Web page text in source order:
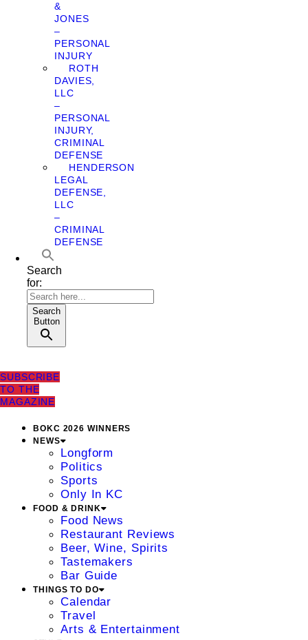
&
JONES
–
PERSONAL
INJURY
ROTH
DAVIES,
LLC
–
PERSONAL
INJURY,
CRIMINAL
DEFENSE
HENDERSON
LEGAL
DEFENSE,
LLC
–
CRIMINAL
DEFENSE
Search
for:
Search
Button
SUBSCRIBE
TO THE
MAGAZINE
BOKC 2026 WINNERS
NEWS
Longform
Politics
Sports
Only In KC
FOOD & DRINK
Food News
Restaurant Reviews
Beer, Wine, Spirits
Tastemakers
Bar Guide
THINGS TO DO
Calendar
Travel
Arts & Entertainment